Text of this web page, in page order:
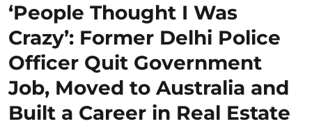
‘People Thought I Was
Crazy’: Former Delhi Police
Officer Quit Government
Job, Moved to Australia and
Built a Career in Real Estate